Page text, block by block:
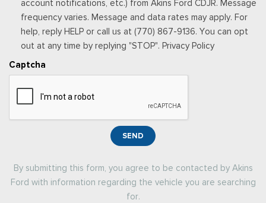
account notifications, etc.) from Akins Ford CDJR. Message
frequency varies. Message and data rates may apply. For
help, reply HELP or call us at (770) 867-9136. You can opt
out at any time by replying "STOP". Privacy Policy
Captcha
SEND
By submitting this form, you agree to be contacted by Akins
Ford with information regarding the vehicle you are searching
for.